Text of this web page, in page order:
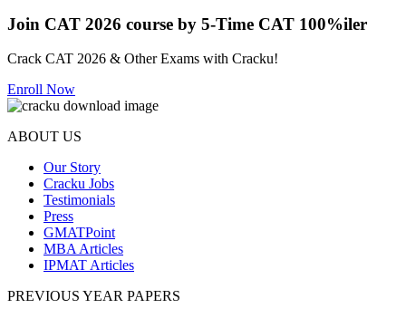
Join CAT 2026 course by 5-Time CAT 100%iler
Crack CAT 2026 & Other Exams with Cracku!
Enroll Now
ABOUT US
Our Story
Cracku Jobs
Testimonials
Press
GMATPoint
MBA Articles
IPMAT Articles
PREVIOUS YEAR PAPERS